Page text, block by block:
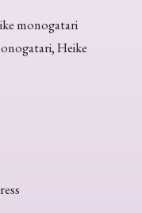
monogatari
Heike